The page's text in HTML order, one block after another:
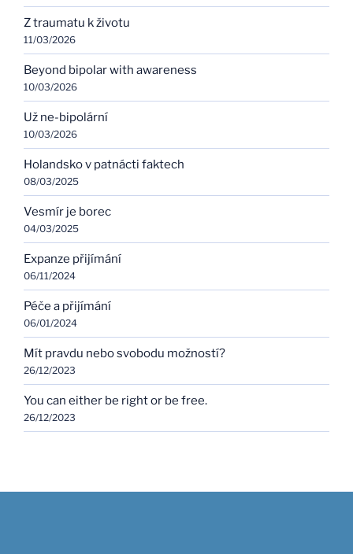
Z traumatu k životu
11/03/2026
Beyond bipolar with awareness
10/03/2026
Už ne-bipolární
10/03/2026
Holandsko v patnácti faktech
08/03/2025
Vesmír je borec
04/03/2025
Expanze přijímání
06/11/2024
Péče a přijímání
06/01/2024
Mít pravdu nebo svobodu možností?
26/12/2023
You can either be right or be free.
26/12/2023